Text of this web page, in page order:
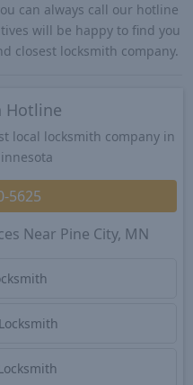
can always call our hotline
will be happy to find you
closest locksmith company.
Hotline
local locksmith company in
5625
Near Pine City, MN